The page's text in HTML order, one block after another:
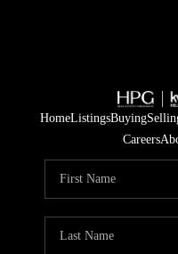
HomeListingsBuying
Careers